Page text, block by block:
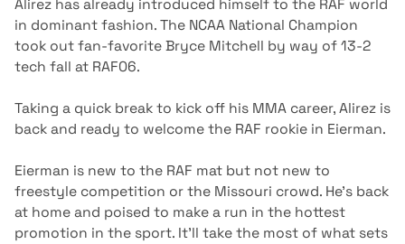
Alirez has already introduced himself to the RAF world
in dominant fashion. The NCAA National Champion
took out fan-favorite Bryce Mitchell by way of 13-2
tech fall at RAF06.
Taking a quick break to kick off his MMA career, Alirez is
back and ready to welcome the RAF rookie in Eierman.
Eierman is new to the RAF mat but not new to
freestyle competition or the Missouri crowd. He’s back
at home and poised to make a run in the hottest
promotion in the sport. It’ll take the most of what sets